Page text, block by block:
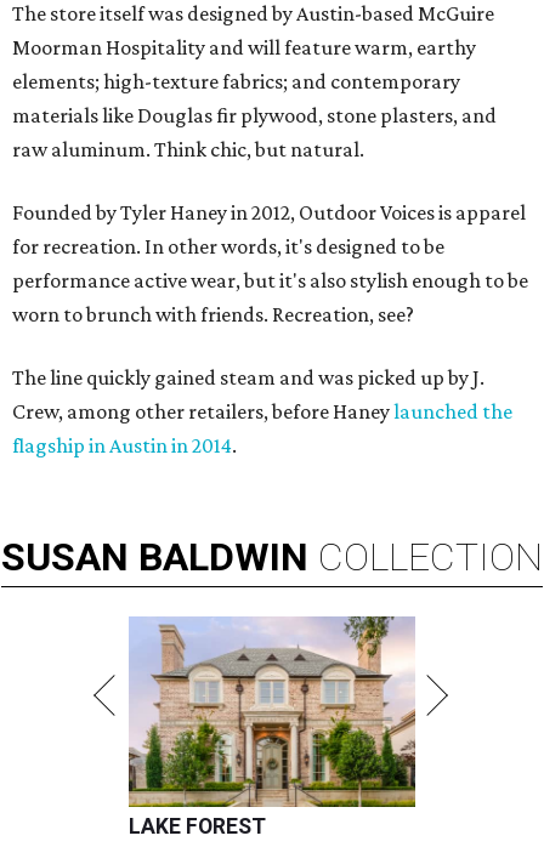
The store itself was designed by Austin-based McGuire
Moorman Hospitality and will feature warm, earthy
elements; high-texture fabrics; and contemporary
materials like Douglas fir plywood, stone plasters, and
raw aluminum. Think chic, but natural.
Founded by Tyler Haney in 2012, Outdoor Voices is apparel
for recreation. In other words, it's designed to be
performance active wear, but it's also stylish enough to be
worn to brunch with friends. Recreation, see?
The line quickly gained steam and was picked up by J.
Crew, among other retailers, before Haneylaunched the
flagship in Austin in 2014.
SUSAN BALDWIN COLLECTION
LAKE FOREST